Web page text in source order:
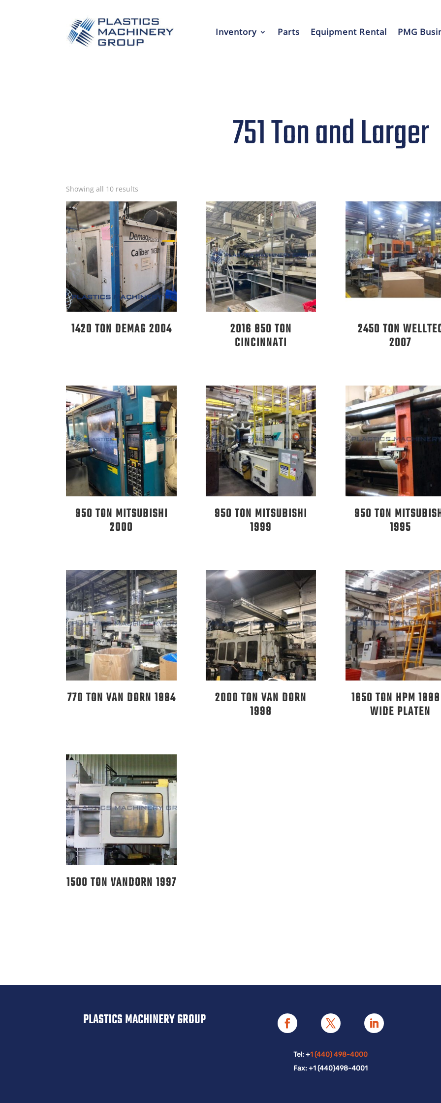
Inventory Parts Equipment Rental PMG
751 Ton and Larger
Showing all 10 results
by
latest
1420 TON DEMAG 2004 2016 850 TON
CINCINNATI
2450 TON
2007
950 TON MITSUBISHI
2000
950 TON MITSUBISHI
1999
950 TON
1995
770 TON VAN DORN 1994 2000 TON VAN DORN
1998
1650 TON HPM
WIDE PLATEN
1500 TON VANDORN 1997
PLASTICS MACHINERY GROUP
Tel: +1 (440) 498-4000
Fax: +1 (440)498-4001